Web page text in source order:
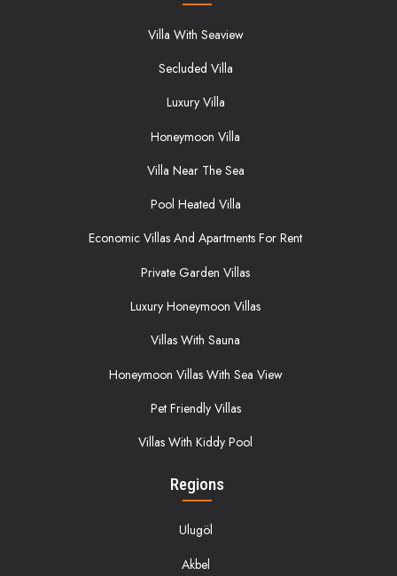
Villa With Seaview
Secluded Villa
Luxury Villa
Honeymoon Villa
Villa Near The Sea
Pool Heated Villa
Economic Villas And Apartments For Rent
Private Garden Villas
Luxury Honeymoon Villas
Villas With Sauna
Honeymoon Villas With Sea View
Pet Friendly Villas
Villas With Kiddy Pool
Regions
Ulugöl
Akbel